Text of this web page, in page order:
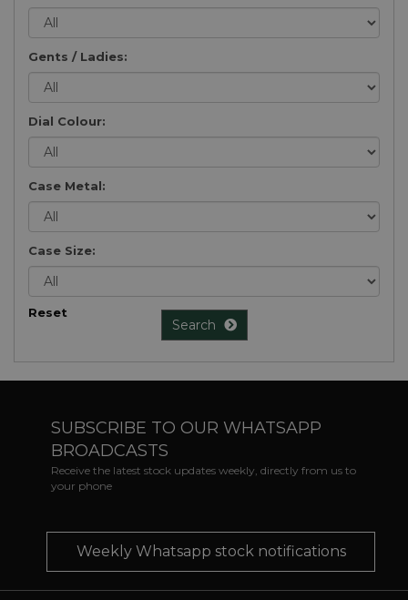
Gents / Ladies:
Dial Colour:
Case Metal:
Case Size:
Reset
Search
SUBSCRIBE TO OUR WHATSAPP
BROADCASTS
Receive the latest stock updates weekly, directly from us to
your phone
Weekly Whatsapp stock notifications